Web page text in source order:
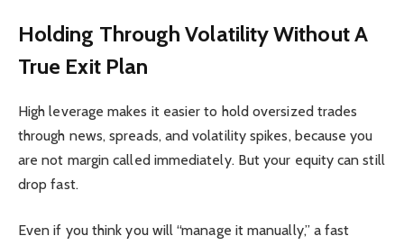
Holding Through Volatility Without A
True Exit Plan
High leverage makes it easier to hold oversized trades
through news, spreads, and volatility spikes, because you
are not margin called immediately. But your equity can still
drop fast.
Even if you think you will “manage it manually,” a fast